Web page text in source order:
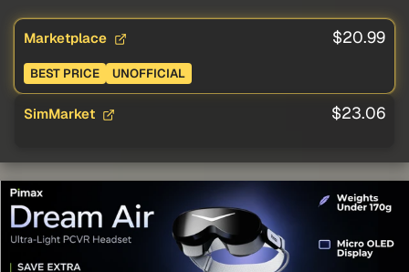
Marketplace $20.99
BEST PRICE UNOFFICIAL
SimMarket $23.06